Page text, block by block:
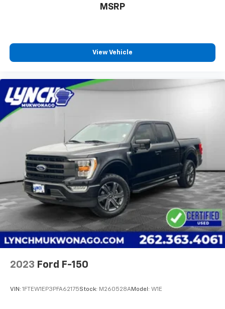
MSRP
View Vehicle
2023 Ford F-150
VIN: 1FTEW1EP3PFA62175Stock: M260528AModel: W1E